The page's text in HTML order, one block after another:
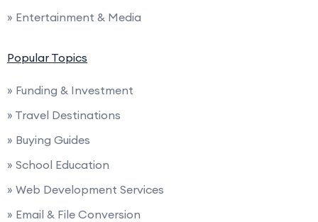
» Entertainment & Media
Popular Topics
» Funding & Investment
» Travel Destinations
» Buying Guides
» School Education
» Web Development Services
» Email & File Conversion